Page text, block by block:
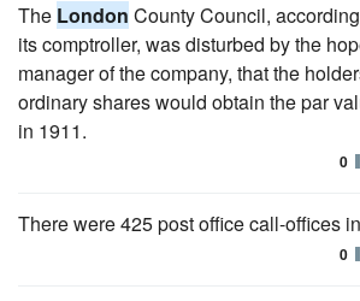
The London County Council,
its comptroller, was disturbed by the
manager of the company, that the
ordinary shares would obtain the par
in 1911.
0
There were 425 post office call-offices
0